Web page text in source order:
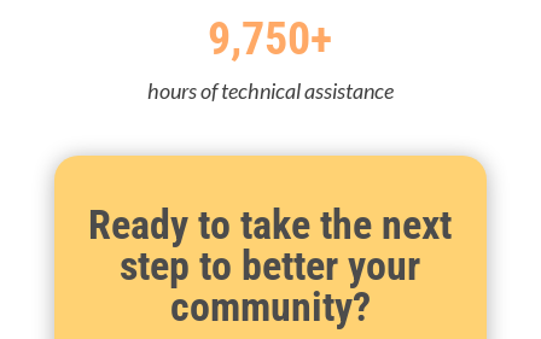
9,750+
hours of technical assistance
Ready to take the next
step to better your
community?